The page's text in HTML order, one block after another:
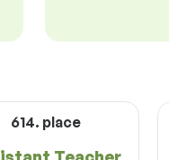
614. place